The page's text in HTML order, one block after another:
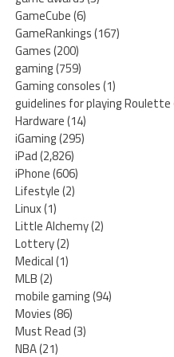
GameCube(6)
GameRankings(167)
Games(200)
gaming(759)
Gaming consoles(1)
guidelines for playing Roulette
Hardware(14)
iGaming(295)
iPad(2,826)
iPhone(606)
Lifestyle(2)
Linux(1)
Little Alchemy(2)
Lottery(2)
Medical(1)
MLB(2)
mobile gaming(94)
Movies(86)
Must Read(3)
NBA(21)